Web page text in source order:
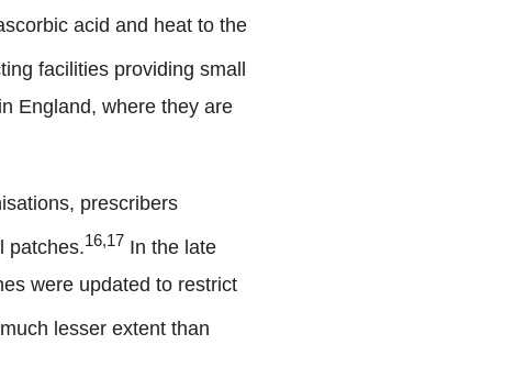
acid and heat to the
facilities providing small
England, where they are
prescribers
patches.16,17 In the late
were updated to restrict
lesser extent than